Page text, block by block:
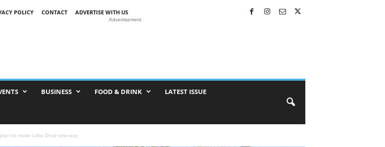
POLICY CONTACT
ADVERTISE WITH US
Advertisement
BUSINESS FOOD & DRINK LATEST ISSUE
to make Lake Drive one-way